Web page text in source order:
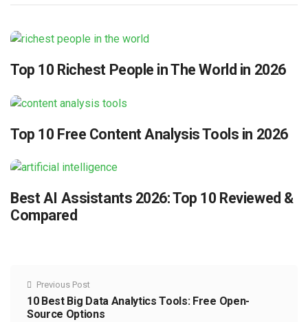
Top 10 Richest People in The World in 2026
Top 10 Free Content Analysis Tools in 2026
Best AI Assistants 2026: Top 10 Reviewed &
Compared
Previous Post
10 Best Big Data Analytics Tools: Free Open-
Source Options